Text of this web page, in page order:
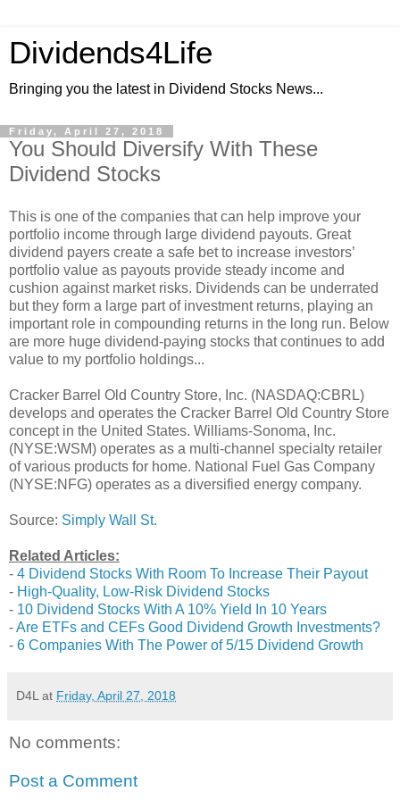
Dividends4Life
Bringing you the latest in Dividend Stocks News...
Friday, April 27, 2018
You Should Diversify With These
Dividend Stocks
This is one of the companies that can help improve your
portfolio income through large dividend payouts. Great
dividend payers create a safe bet to increase investors’
portfolio value as payouts provide steady income and
cushion against market risks. Dividends can be underrated
but they form a large part of investment returns, playing an
important role in compounding returns in the long run. Below
are more huge dividend-paying stocks that continues to add
value to my portfolio holdings...
Cracker Barrel Old Country Store, Inc. (NASDAQ:CBRL)
develops and operates the Cracker Barrel Old Country Store
concept in the United States. Williams-Sonoma, Inc.
(NYSE:WSM) operates as a multi-channel specialty retailer
of various products for home. National Fuel Gas Company
(NYSE:NFG) operates as a diversified energy company.
Source: Simply Wall St.
Related Articles:
- 4 Dividend Stocks With Room To Increase Their Payout
- High-Quality, Low-Risk Dividend Stocks
- 10 Dividend Stocks With A 10% Yield In 10 Years
-Are ETFs and CEFs Good Dividend Growth Investments?
- 6 Companies With The Power of 5/15 Dividend Growth
D4L at Friday, April 27, 2018
No comments:
Post a Comment